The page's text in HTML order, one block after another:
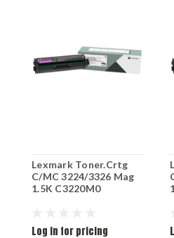
Lexmark Toner.Crtg
C/MC 3224/3326 Mag
1.5K C3220M0
Log in for pricing